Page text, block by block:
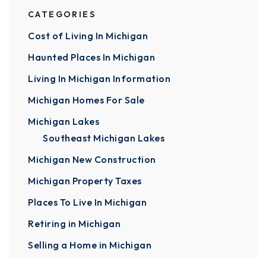
CATEGORIES
Cost of Living In Michigan
Haunted Places In Michigan
Living In Michigan Information
Michigan Homes For Sale
Michigan Lakes
Southeast Michigan Lakes
Michigan New Construction
Michigan Property Taxes
Places To Live In Michigan
Retiring in Michigan
Selling a Home in Michigan